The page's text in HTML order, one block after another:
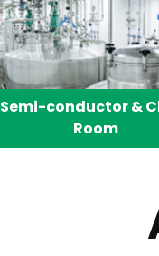
Semi-conductor &
Room